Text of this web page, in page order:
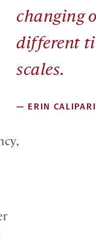
changing
different
scales.
— ERIN CALIPARI